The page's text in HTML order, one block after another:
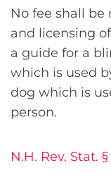
No fee shall
and licensing
a guide for a
which is used
dog which is
person.
N.H. Rev. Stat.